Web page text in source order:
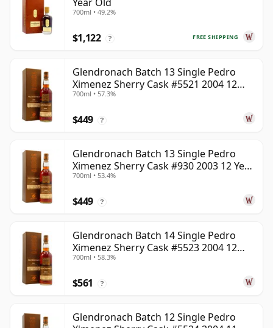
700ml • 49.2%
FREE SHIPPING
$1,122 ?
Glendronach Batch 13 Single Pedro
Ximenez Sherry Cask #5521 2004 12
Year Old
700ml • 57.3%
$449 ?
Glendronach Batch 13 Single Pedro
Ximenez Sherry Cask #930 2003 12 Year
Old
700ml • 53.4%
$449 ?
Glendronach Batch 14 Single Pedro
Ximenez Sherry Cask #5523 2004 12
Year Old
700ml • 58.3%
$561 ?
Glendronach Batch 12 Single Pedro